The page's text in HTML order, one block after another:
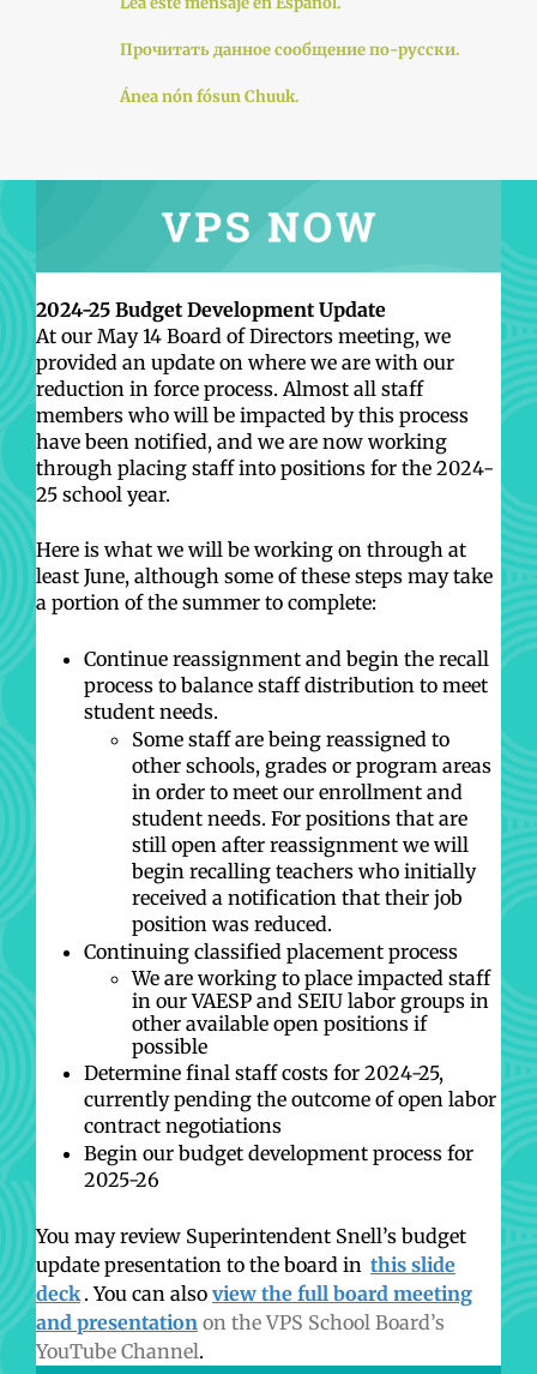
Прочитать данное сообщение по-русски.
Ánea nón fósun Chuuk.
2024-25 Budget Development Update
At our May 14 Board of Directors meeting, we
provided an update on where we are with our
reduction in force process. Almost all staff
members who will be impacted by this process
have been notified, and we are now working
through placing staff into positions for the 2024-
25 school year.
Here is what we will be working on through at
least June, although some of these steps may take
a portion of the summer to complete:
Continue reassignment and begin the recall
process to balance staff distribution to meet
student needs.
Some staff are being reassigned to
other schools, grades or program areas
in order to meet our enrollment and
student needs. For positions that are
still open after reassignment we will
begin recalling teachers who initially
received a notification that their job
position was reduced.
Continuing classified placement process
We are working to place impacted staff
in our VAESP and SEIU labor groups in
other available open positions if
possible
Determine final staff costs for 2024-25,
currently pending the outcome of open labor
contract negotiations
Begin our budget development process for
2025-26
You may review Superintendent Snell’s budget
update presentation to the board in this slide
deck . You can also view the full board meeting
and presentation on the VPS School Board’s
YouTube Channel.